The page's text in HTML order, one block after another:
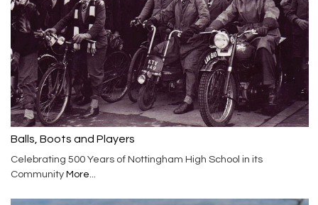
Balls, Boots and Players
Celebrating 500 Years of Nottingham High School in its
Community More...